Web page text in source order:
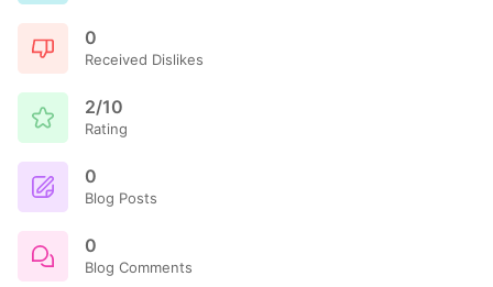
0
Received Dislikes
2/10
Rating
0
Blog Posts
0
Blog Comments